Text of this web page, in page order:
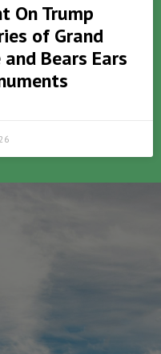
On Trump
of Grand
Bears Ears